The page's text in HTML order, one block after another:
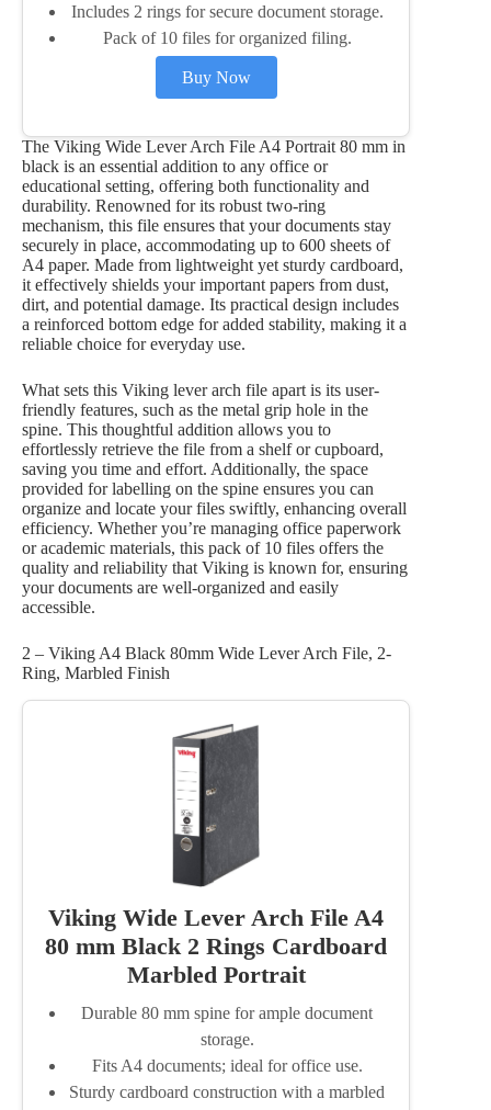
Includes 2 rings for secure document storage.
Pack of 10 files for organized filing.
Buy Now
The Viking Wide Lever Arch File A4 Portrait 80 mm in
black is an essential addition to any office or
educational setting, offering both functionality and
durability. Renowned for its robust two-ring
mechanism, this file ensures that your documents stay
securely in place, accommodating up to 600 sheets of
A4 paper. Made from lightweight yet sturdy cardboard,
it effectively shields your important papers from dust,
dirt, and potential damage. Its practical design includes
a reinforced bottom edge for added stability, making it a
reliable choice for everyday use.
What sets this Viking lever arch file apart is its user-
friendly features, such as the metal grip hole in the
spine. This thoughtful addition allows you to
effortlessly retrieve the file from a shelf or cupboard,
saving you time and effort. Additionally, the space
provided for labelling on the spine ensures you can
organize and locate your files swiftly, enhancing overall
efficiency. Whether you’re managing office paperwork
or academic materials, this pack of 10 files offers the
quality and reliability that Viking is known for, ensuring
your documents are well-organized and easily
accessible.
2 – Viking A4 Black 80mm Wide Lever Arch File, 2-
Ring, Marbled Finish
Viking Wide Lever Arch File A4
80 mm Black 2 Rings Cardboard
Marbled Portrait
Durable 80 mm spine for ample document
storage.
Fits A4 documents; ideal for office use.
Sturdy cardboard construction with a marbled